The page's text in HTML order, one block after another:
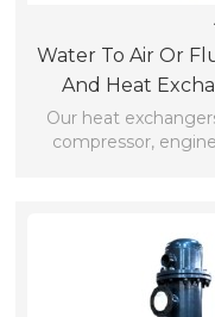
Water To Air Or
And Heat
Our heat
compressor,